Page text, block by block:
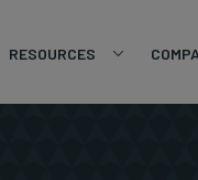
RESOURCES